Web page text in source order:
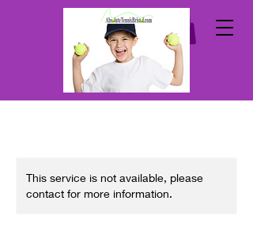
This service is not available, please
contact for more information.